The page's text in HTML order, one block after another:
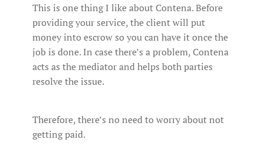
This is one thing I like about Contena. Before
providing your service, the client will put
money into escrow so you can have it once the
job is done. In case there’s a problem, Contena
acts as the mediator and helps both parties
resolve the issue.
Therefore, there’s no need to worry about not
getting paid.